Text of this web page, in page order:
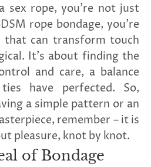
sex rope, you're not just
rope bondage, you're
that can transform touch
It's about finding the
and care, a balance
have perfected. So,
a simple pattern or an
remember – it is
pleasure, knot by knot.
of Bondage